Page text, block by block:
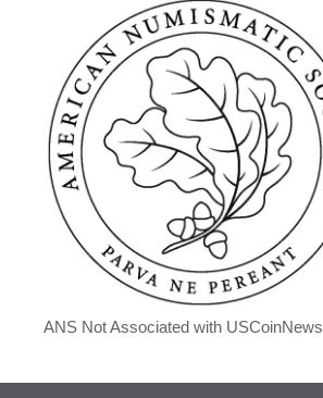
ANS Not Associated with USCoinNews